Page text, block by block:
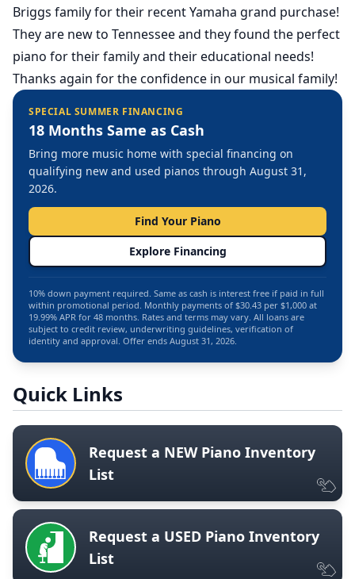
Briggs family for their recent Yamaha grand purchase!
They are new to Tennessee and they found the perfect
piano for their family and their educational needs!
Thanks again for the confidence in our musical family!
SPECIAL SUMMER FINANCING
18 Months Same as Cash
Bring more music home with special financing on
qualifying new and used pianos through August 31,
2026.
Find Your Piano
Explore Financing
10% down payment required. Same as cash is interest free if paid in full
within promotional period. Monthly payments of $30.43 per $1,000 at
19.99% APR for 48 months. Rates and terms may vary. All loans are
subject to credit review, underwriting guidelines, verification of
identity and approval. Offer ends August 31, 2026.
Quick Links
Request a NEW Piano Inventory
List
Request a USED Piano Inventory
List